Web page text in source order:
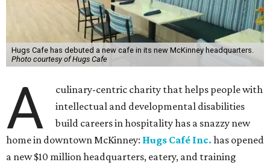
Hugs Cafe has debuted a new cafe in its new McKinney headquarters.
Photo courtesy of Hugs Cafe
A
culinary-centric charity that helps people with
intellectual and developmental disabilities
build careers in hospitality has a snazzy new
home in downtown McKinney: Hugs Café Inc. has opened
a new $10 million headquarters, eatery, and training